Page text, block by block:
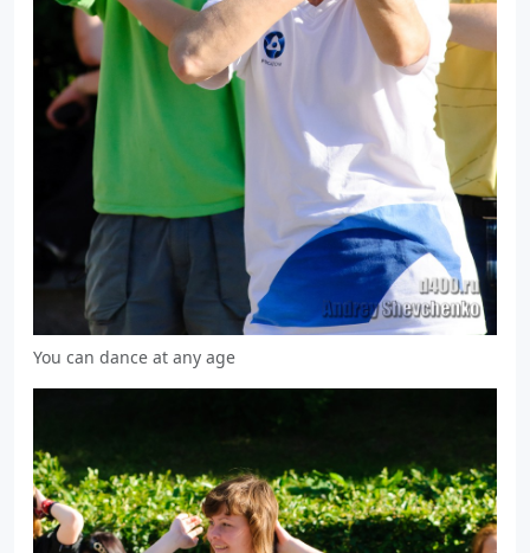
You can dance at any age